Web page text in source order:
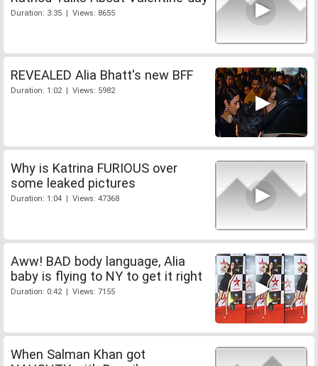
Duration: 3:35 | Views: 8655
REVEALED Alia Bhatt's new BFF
Duration: 1:02 | Views: 5982
Why is Katrina FURIOUS over
some leaked pictures
Duration: 1:04 | Views: 47368
Aww! BAD body language, Alia
baby is flying to NY to get it right
Duration: 0:42 | Views: 7155
When Salman Khan got